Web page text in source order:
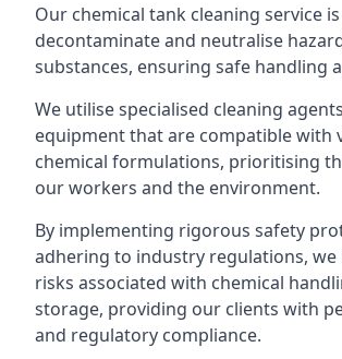
Our chemical tank cleaning service
decontaminate and neutralise
substances, ensuring safe handling
We utilise specialised cleaning
equipment that are compatible with
chemical formulations, prioritising
our workers and the environment.
By implementing rigorous safety
adhering to industry regulations,
risks associated with chemical
storage, providing our clients with
and regulatory compliance.